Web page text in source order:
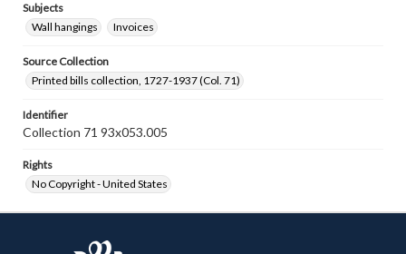
Subjects
Wall hangings
Invoices
Source Collection
Printed bills collection, 1727-1937 (Col. 71)
Identifier
Collection 71 93x053.005
Rights
No Copyright - United States